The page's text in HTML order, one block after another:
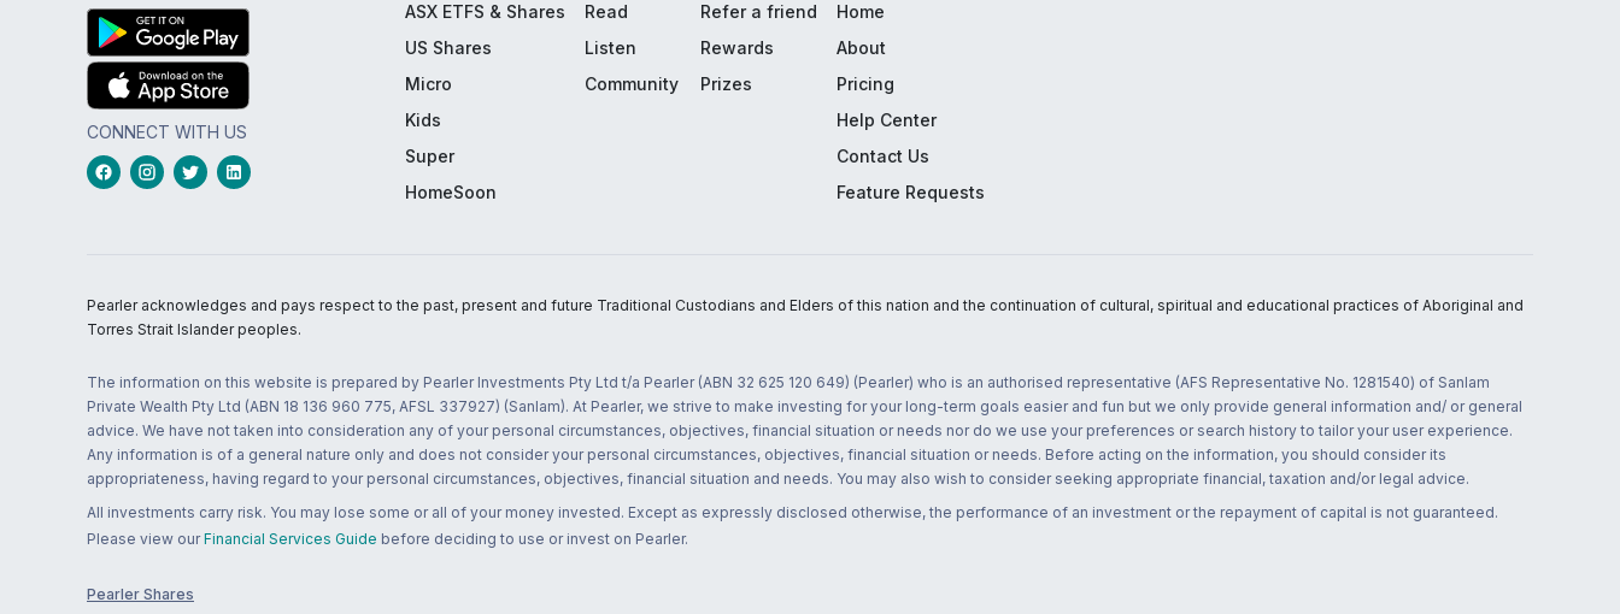
CONNECT WITH US
ASX ETFS & Shares
US Shares
Micro
Kids
Super
HomeSoon
Read
Listen
Community
Refer a friend
Rewards
Prizes
Home
About
Pricing
Help Center
Contact Us
Feature Requests
Pearler acknowledges and pays respect to the past, present and future Traditional Custodians and Elders of this nation and the continuation of cultural, spiritual and educational practices of Aboriginal and
Torres Strait Islander peoples.
The information on this website is prepared by Pearler Investments Pty Ltd t/a Pearler (ABN 32 625 120 649) (Pearler) who is an authorised representative (AFS Representative No. 1281540) of Sanlam
Private Wealth Pty Ltd (ABN 18 136 960 775, AFSL 337927) (Sanlam). At Pearler, we strive to make investing for your long-term goals easier and fun but we only provide general information and/ or general
advice. We have not taken into consideration any of your personal circumstances, objectives, financial situation or needs nor do we use your preferences or search history to tailor your user experience.
Any information is of a general nature only and does not consider your personal circumstances, objectives, financial situation or needs. Before acting on the information, you should consider its
appropriateness, having regard to your personal circumstances, objectives, financial situation and needs. You may also wish to consider seeking appropriate financial, taxation and/or legal advice.
All investments carry risk. You may lose some or all of your money invested. Except as expressly disclosed otherwise, the performance of an investment or the repayment of capital is not guaranteed.
Please view our Financial Services Guide before deciding to use or invest on Pearler.
Pearler Shares